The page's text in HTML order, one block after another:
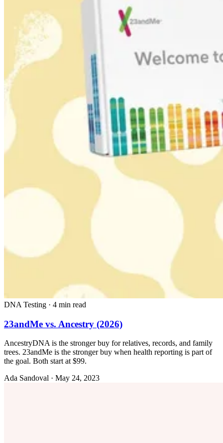
DNA Testing · 4 min read
23andMe vs. Ancestry (2026)
AncestryDNA is the stronger buy for relatives, records, and family
trees. 23andMe is the stronger buy when health reporting is part of
the goal. Both start at $99.
Ada Sandoval · May 24, 2023